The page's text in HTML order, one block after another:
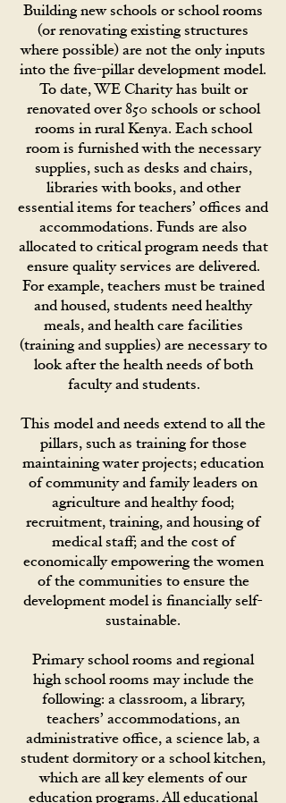
Building new schools or school rooms
(or renovating existing structures
where possible) are not the only inputs
into the five-pillar development model.
To date, WE Charity has built or
renovated over 850 schools or school
rooms in rural Kenya. Each school
room is furnished with the necessary
supplies, such as desks and chairs,
libraries with books, and other
essential items for teachers’ offices and
accommodations. Funds are also
allocated to critical program needs that
ensure quality services are delivered.
For example, teachers must be trained
and housed, students need healthy
meals, and health care facilities
(training and supplies) are necessary to
look after the health needs of both
faculty and students.
This model and needs extend to all the
pillars, such as training for those
maintaining water projects; education
of community and family leaders on
agriculture and healthy food;
recruitment, training, and housing of
medical staff; and the cost of
economically empowering the women
of the communities to ensure the
development model is financially self-
sustainable.
Primary school rooms and regional
high school rooms may include the
following: a classroom, a library,
teachers’ accommodations, an
administrative office, a science lab, a
student dormitory or a school kitchen,
which are all key elements of our
education programs. All educational